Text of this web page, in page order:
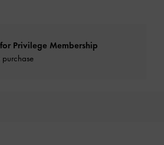
Privilege Membership